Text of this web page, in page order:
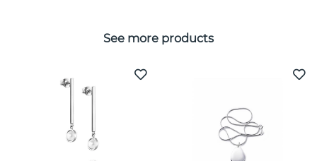
See more products